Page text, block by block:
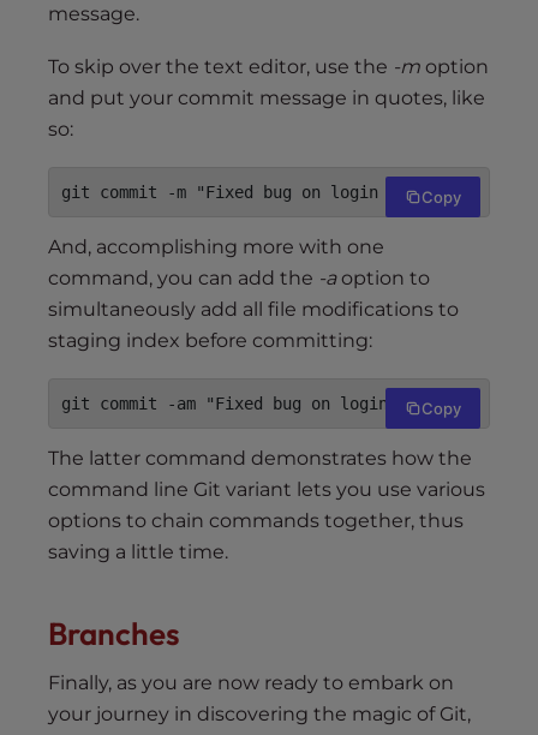
message.
To skip over the text editor, use the -m option
and put your commit message in quotes, like
so:
git commit -m "Fixed bug on login screen"
Copy
And, accomplishing more with one
command, you can add the -aoption to
simultaneously add all file modifications to
staging index before committing:
git commit -am "Fixed bug on login screen"
Copy
The latter command demonstrates how the
command line Git variant lets you use various
options to chain commands together, thus
saving a little time.
Branches
Finally, as you are now ready to embark on
your journey in discovering the magic of Git,